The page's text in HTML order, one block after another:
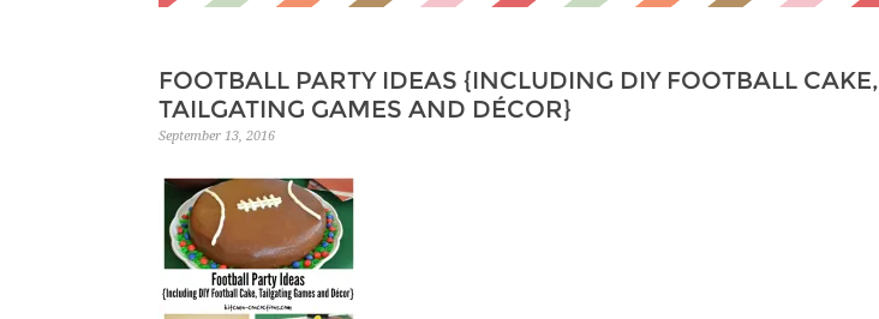
FOOTBALL PARTY IDEAS {INCLUDING DIY FOOTBALL CAKE,
TAILGATING GAMES AND DÉCOR}
September 13, 2016